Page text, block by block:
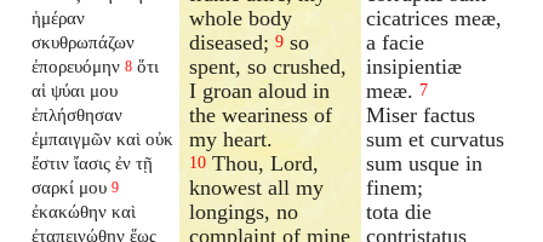
ἡμέραν
σκυθρωπάζων
ἐπορευόμην 8 ὅτι
αἱ ψύαι μου
ἐπλήσθησαν
ἐμπαιγμῶν καὶ οὐκ
ἔστιν ἴασις ἐν τῇ
σαρκί μου 9
ἐκακώθην καὶ
ἐταπεινώθην ἕως
whole body
diseased;9 so
spent, so crushed,
I groan aloud in
the weariness of
my heart.
10 Thou, Lord,
knowest all my
longings, no
complaint of mine
cicatrices meæ,
a facie
insipientiæ
meæ. 7
Miser factus
sum et curvatus
sum usque in
finem;
tota die
contristatus